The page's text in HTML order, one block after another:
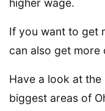
higher wage.
If you want to get
can also get more
Have a look at the
biggest areas of